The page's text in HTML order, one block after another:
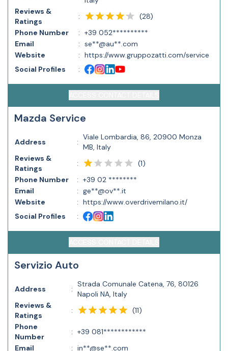
Reviews &
Ratings
: (28)
Phone Number
: +39 052**********
Email
: se**@au**.com
Website
: https://www.gruppozatti.com/service
Social Profiles
:
Mazda Service
Address :
Viale Lombardia, 86, 20900 Monza
MB, Italy
Reviews &
Ratings
: (1)
Phone Number
: +39 02 ********
Email
: ge**@ov**.it
Website
: https://www.overdrivemilano.it/
Social Profiles
:
Servizio Auto
Address :
Strada Comunale Catena, 76, 80126
Napoli NA, Italy
Reviews &
Ratings
: (11)
Phone
Number
: +39 081************
Email
: in**@se**.com